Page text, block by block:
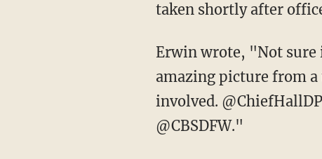
taken shortly after
Erwin wrote, "Not sure
amazing picture from a
involved.
@CBSDFW."